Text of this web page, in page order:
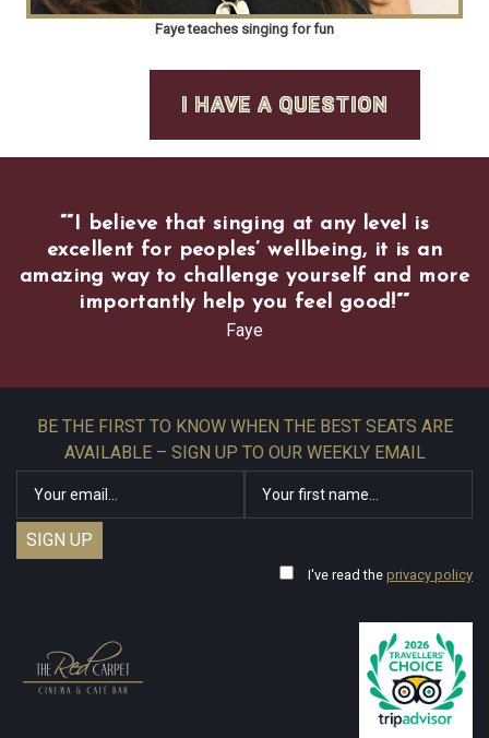
Faye teaches singing for fun
I HAVE A QUESTION
““I believe that singing at any level is
excellent for peoples’ wellbeing, it is an
amazing way to challenge yourself and more
importantly help you feel good!””
Faye
BE THE FIRST TO KNOW WHEN THE BEST SEATS ARE
AVAILABLE – SIGN UP TO OUR WEEKLY EMAIL
I've read the privacy policy